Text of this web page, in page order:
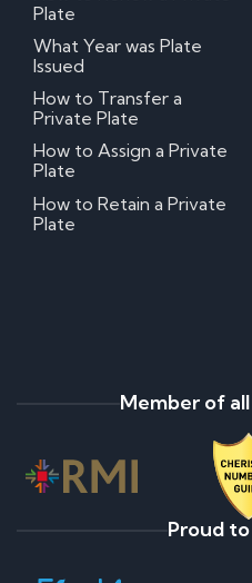
Plate
What Year was Plate
Issued
How to Transfer a
Private Plate
How to Assign a Private
Plate
How to Retain a Private
Plate
Member of
Proud